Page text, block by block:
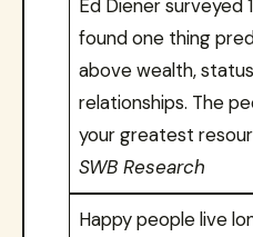
Ed Diener surveyed
found one thing
above wealth,
relationships. The
your greatest
SWB Research
Happy people live